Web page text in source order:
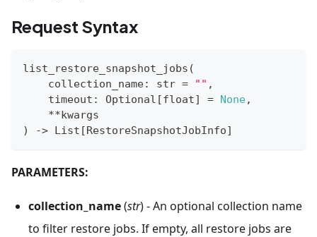
Request Syntax
list_restore_snapshot_jobs (
    collection_name
: str = "" ,
    timeout
: Optional [float] = None,
**kwargs
)
-> List [RestoreSnapshotJobInfo]
PARAMETERS:
collection_name(str) - An optional collection name
to filter restore jobs. If empty, all restore jobs are